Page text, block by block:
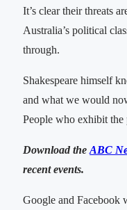
It’s clear their threats
Australia’s political
through.
Shakespeare himself
and what we would
People who exhibit
Download the ABC
recent events.
Google and Facebook